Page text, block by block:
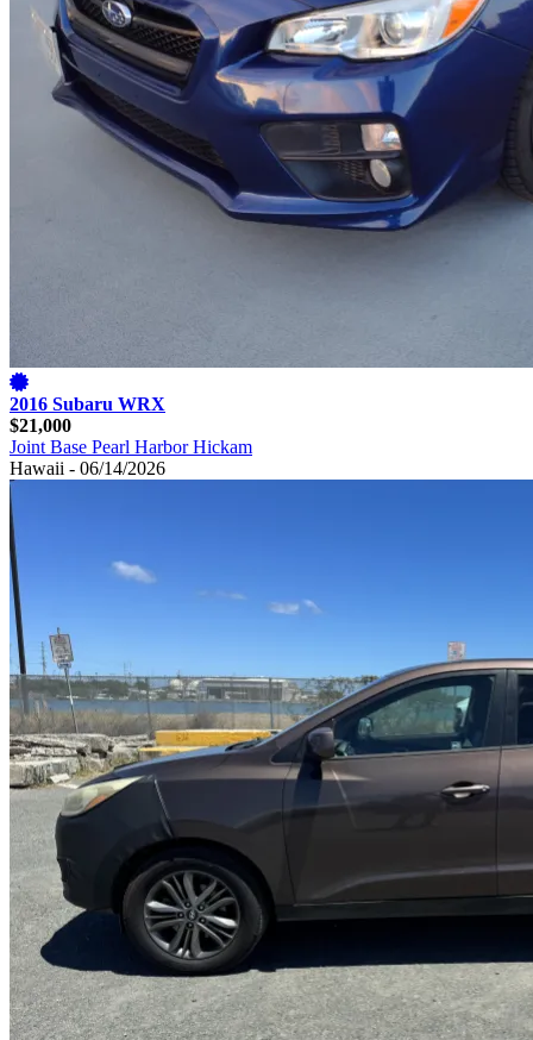
2016 Subaru WRX
$21,000
Joint Base Pearl Harbor Hickam
Hawaii - 06/14/2026